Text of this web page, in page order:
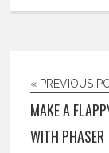
« PREVIOUS
MAKE A
WITH PHASER